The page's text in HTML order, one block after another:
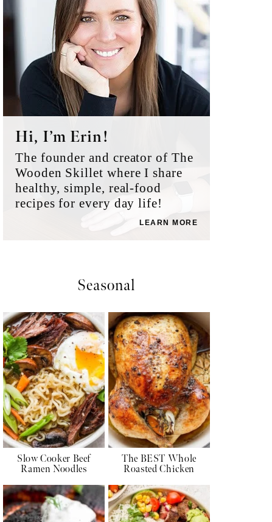
Hi, I’m Erin!
The founder and creator of The
Wooden Skillet where I share
healthy, simple, real-food
recipes for every day life!
LEARN MORE
Seasonal
Slow Cooker Beef
Ramen Noodles
The BEST Whole
Roasted Chicken